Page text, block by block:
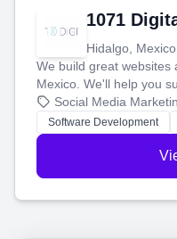
1071
Hidalgo,
We build great websites
Mexico. We'll help you
technology and a smart,
your ideas a reality and
Social Media
Software Development